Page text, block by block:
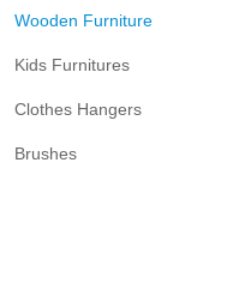
Wooden Furniture
Kids Furnitures
Clothes Hangers
Brushes